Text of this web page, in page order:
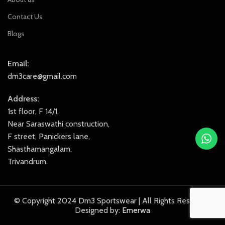
Contact Us
Blogs
Email:
dm3care@gmail.com
Address:
1st floor, F 14/1,
Near Saraswathi construction,
F street, Panickers lane,
Shasthamangalam,
Trivandrum.
© Copyright 2024 Dm3 Sportswear | All Rights Reserved.
Designed by: Emerwa